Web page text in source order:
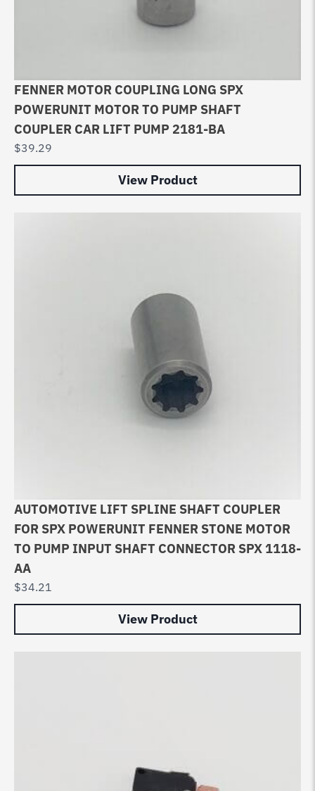
FENNER MOTOR COUPLING LONG SPX
POWERUNIT MOTOR TO PUMP SHAFT
COUPLER CAR LIFT PUMP 2181-BA
$39.29
View Product
AUTOMOTIVE LIFT SPLINE SHAFT COUPLER
FOR SPX POWERUNIT FENNER STONE MOTOR
TO PUMP INPUT SHAFT CONNECTOR SPX 1118-
AA
$34.21
View Product